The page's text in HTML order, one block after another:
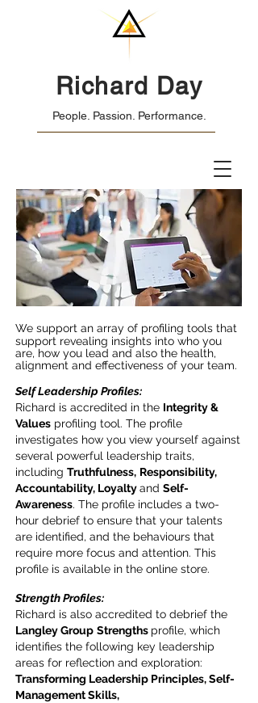
Richard Day
People. Passion. Performance.
We support an array of profiling tools that
support revealing insights into who you
are, how you lead and also the health,
alignment and effectiveness of your team.
Self Leadership Profiles:
Richard is accredited in the Integrity &
Values profiling tool. The profile
investigates how you view yourself against
several powerful leadership traits,
including Truthfulness, Responsibility,
Accountability, Loyaltyand Self-
Awareness. The profile includes a two-
hour debrief to ensure that your talents
are identified, and the behaviours that
require more focus and attention. This
profile is available in the online store.
Strength Profiles:
Richard is also accredited to debrief the
Langley Group Strengths profile, which
identifies the following key leadership
areas for reflection and exploration:
Transforming Leadership Principles, Self-
Management Skills,